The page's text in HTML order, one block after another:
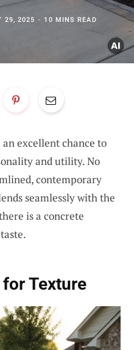
29, 2025 10 MINS READ
excellent chance to
and utility. No
contemporary
seamlessly with the
is a concrete
Texture